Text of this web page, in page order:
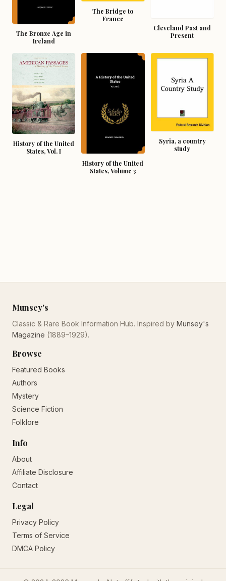
The Bronze Age in
Ireland
The Bridge to
France
Cleveland Past and
Present
History of the United
States, Vol. I
History of the United
States, Volume 3
Syria, a country
study
Munsey's
Classic & Rare Book Information Hub. Inspired by Munsey's
Magazine (1889–1929).
Browse
Featured Books
Authors
Mystery
Science Fiction
Folklore
Info
About
Affiliate Disclosure
Contact
Legal
Privacy Policy
Terms of Service
DMCA Policy